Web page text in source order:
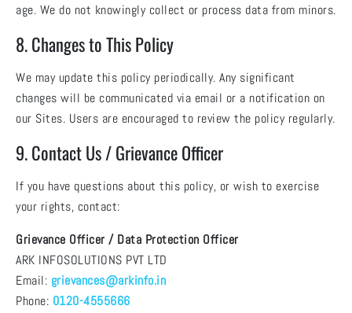
age. We do not knowingly collect or process data from minors.
8. Changes to This Policy
We may update this policy periodically. Any significant
changes will be communicated via email or a notification on
our Sites. Users are encouraged to review the policy regularly.
9. Contact Us / Grievance Officer
If you have questions about this policy, or wish to exercise
your rights, contact:
Grievance Officer / Data Protection Officer
ARK INFOSOLUTIONS PVT LTD
Email: grievances@arkinfo.in
Phone: 0120-4555666